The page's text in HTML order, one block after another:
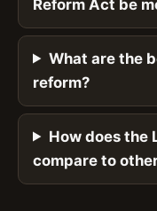
Reform Act be
What are the
reform?
How does the
compare to